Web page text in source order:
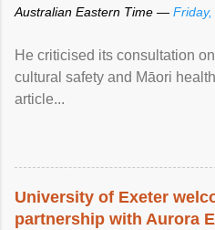
Australian Eastern Time —
He criticised its consultation
cultural safety and Māori
article...
University of Exeter
partnership with Aurora